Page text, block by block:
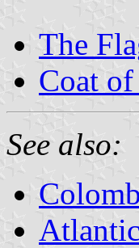
The
Coat
See also: